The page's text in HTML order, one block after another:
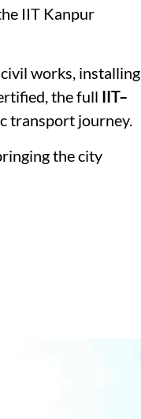
IIT Kanpur
works, installing
the full IIT–
transport journey.
the city